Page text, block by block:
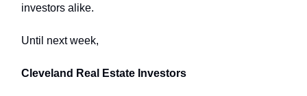
investors alike.
Until next week,
Cleveland Real Estate Investors